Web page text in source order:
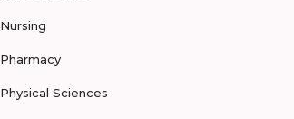
Nursing
Pharmacy
Physical Sciences